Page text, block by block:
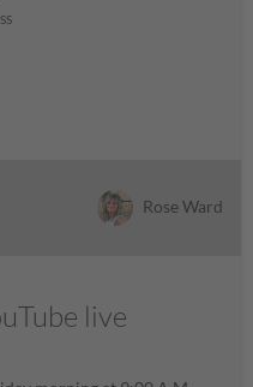
Rose Ward
live